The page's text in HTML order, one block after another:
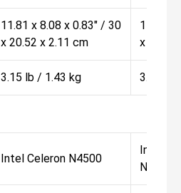
11.81 x 8.08 x 0.83" / 30
x 20.52 x 2.11 cm
11.81 x
x 20.52
3.15 lb / 1.43 kg 3.15 lb
Intel Celeron N4500
Intel
N6000